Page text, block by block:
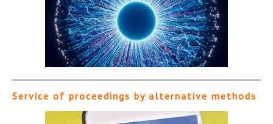
Service of proceedings by alternative methods